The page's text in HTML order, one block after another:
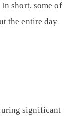
In short, some of
the entire day
significant